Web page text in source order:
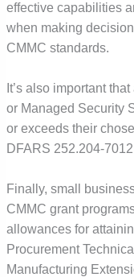
effective capabilities
when making
CMMC standards.
It’s also important that
or Managed Security
or exceeds their
DFARS 252.204-
Finally, small
CMMC grant
allowances for
Procurement
Manufacturing